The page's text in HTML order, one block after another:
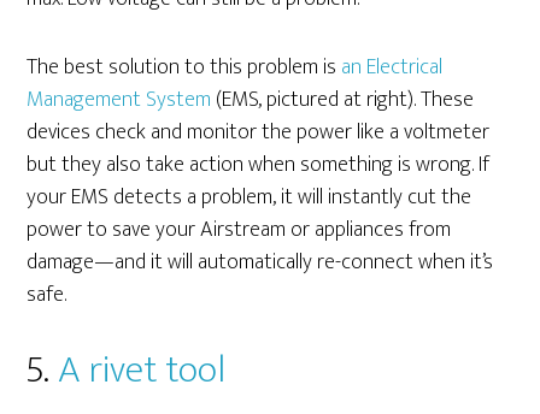
The best solution to this problem is an Electrical
Management System (EMS, pictured at right). These
devices check and monitor the power like a voltmeter
but they also take action when something is wrong. If
your EMS detects a problem, it will instantly cut the
power to save your Airstream or appliances from
damage—and it will automatically re-connect when it’s
safe.
5.A rivet tool